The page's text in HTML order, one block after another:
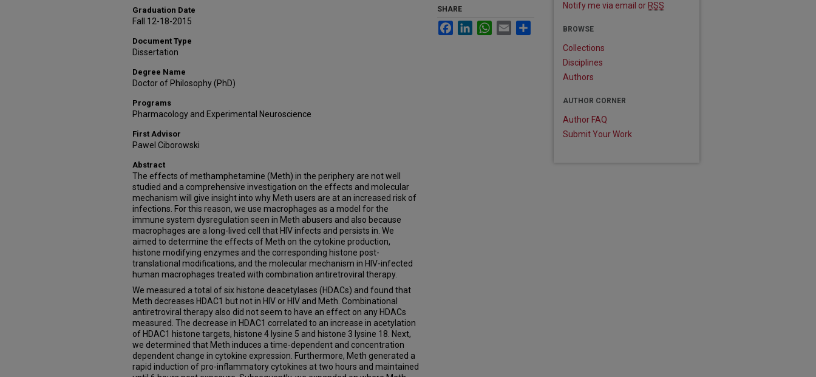
Graduation Date
Fall 12-18-2015
Document Type
Dissertation
Degree Name
Doctor of Philosophy (PhD)
Programs
Pharmacology and Experimental Neuroscience
First Advisor
Pawel Ciborowski
Abstract
The effects of methamphetamine (Meth) in the periphery are not well
studied and a comprehensive investigation on the effects and molecular
mechanism will give insight into why Meth users are at an increased risk of
infections. For this reason, we use macrophages as a model for the
immune system dysregulation seen in Meth abusers and also because
macrophages are a long-lived cell that HIV infects and persists in. We
aimed to determine the effects of Meth on the cytokine production,
histone modifying enzymes and the corresponding histone post-
translational modifications, and the molecular mechanism in HIV-infected
human macrophages treated with combination antiretroviral therapy.
We measured a total of six histone deacetylases (HDACs) and found that
Meth decreases HDAC1 but not in HIV or HIV and Meth. Combinational
antiretroviral therapy also did not seem to have an effect on any HDACs
measured. The decrease in HDAC1 correlated to an increase in acetylation
of HDAC1 histone targets, histone 4 lysine 5 and histone 3 lysine 18. Next,
we determined that Meth induces a time-dependent and concentration
dependent change in cytokine expression. Furthermore, Meth generated a
rapid induction of pro-inflammatory cytokines at two hours and maintained
SHARE
FacebookLinkedInWhatsApp
Email
Notify me via email or RSS
BROWSE
Collections
Disciplines
Authors
AUTHOR CORNER
Author FAQ
Submit Your Work